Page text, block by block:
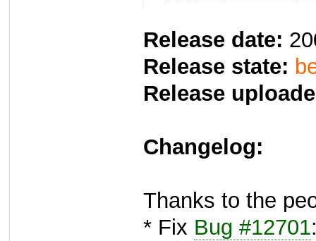
Release date:
Release state:
Release
Changelog:
Thanks to the
* Fix Bug #12701